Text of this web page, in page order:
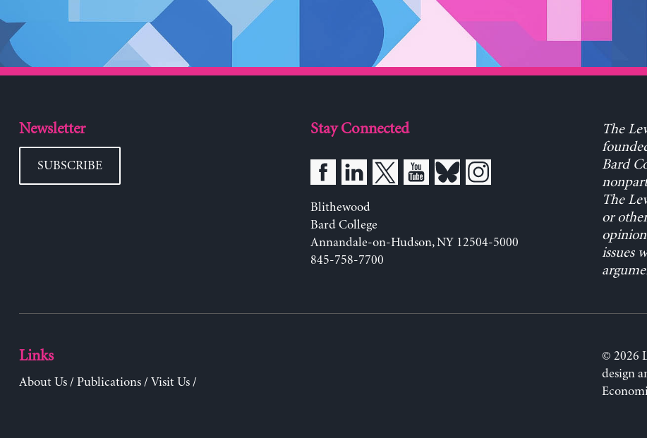
Newsletter
SUBSCRIBE
Stay Connected
Blithewood
Bard College
Annandale-on-Hudson, NY 12504-5000
845-758-7700
The
Bard
The
or
issues
Links
About Us/ Publications/ Visit Us/
© 2026
design